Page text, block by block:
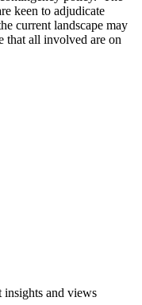
keen to adjudicate
current landscape may
that all involved are on
insights and views